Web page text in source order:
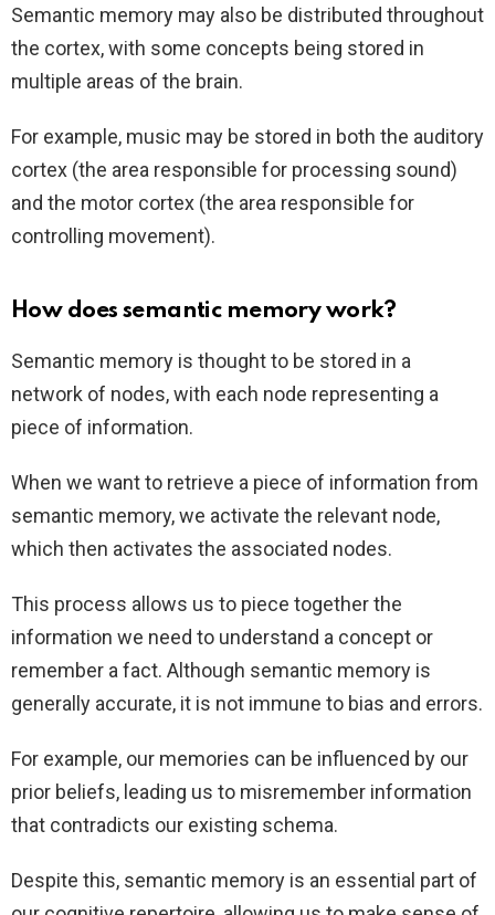
Semantic memory may also be distributed throughout
the cortex, with some concepts being stored in
multiple areas of the brain.
For example, music may be stored in both the auditory
cortex (the area responsible for processing sound)
and the motor cortex (the area responsible for
controlling movement).
How does semantic memory work?
Semantic memory is thought to be stored in a
network of nodes, with each node representing a
piece of information.
When we want to retrieve a piece of information from
semantic memory, we activate the relevant node,
which then activates the associated nodes.
This process allows us to piece together the
information we need to understand a concept or
remember a fact. Although semantic memory is
generally accurate, it is not immune to bias and errors.
For example, our memories can be influenced by our
prior beliefs, leading us to misremember information
that contradicts our existing schema.
Despite this, semantic memory is an essential part of